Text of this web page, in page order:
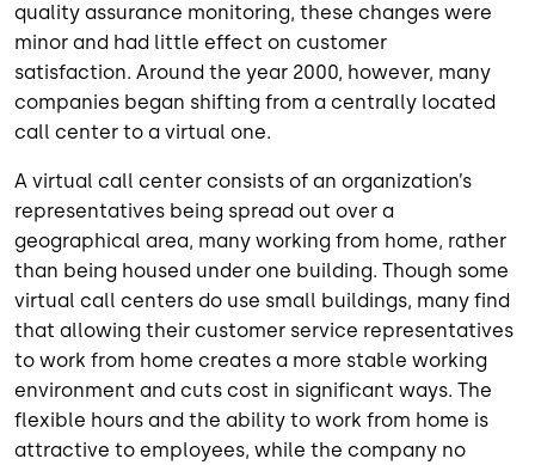
quality assurance monitoring, these changes were
minor and had little effect on customer
satisfaction. Around the year 2000, however, many
companies began shifting from a centrally located
call center to a virtual one.
A virtual call center consists of an organization’s
representatives being spread out over a
geographical area, many working from home, rather
than being housed under one building. Though some
virtual call centers do use small buildings, many find
that allowing their customer service representatives
to work from home creates a more stable working
environment and cuts cost in significant ways. The
flexible hours and the ability to work from home is
attractive to employees, while the company no